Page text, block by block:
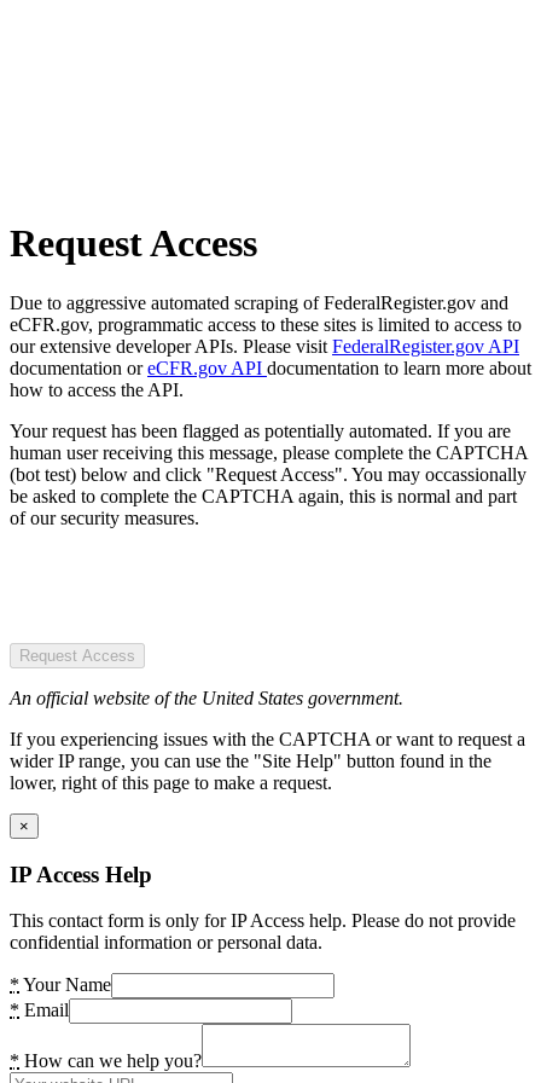
Request Access
Due to aggressive automated scraping of FederalRegister.gov and
eCFR.gov, programmatic access to these sites is limited to access to
our extensive developer APIs. Please visit FederalRegister.gov API
documentation oreCFR.gov API documentation to learn more about
how to access the API.
Your request has been flagged as potentially automated. If you are
human user receiving this message, please complete the CAPTCHA
(bot test) below and click "Request Access". You may occassionally
be asked to complete the CAPTCHA again, this is normal and part
of our security measures.
Request Access
An official website of the United States government.
If you experiencing issues with the CAPTCHA or want to request a
wider IP range, you can use the "Site Help" button found in the
lower, right of this page to make a request.
×
IP Access Help
This contact form is only for IP Access help. Please do not provide
confidential information or personal data.
* Your Name
* Email
* How can we help you?